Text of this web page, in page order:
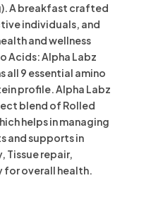
A breakfast crafted
individuals, and
and wellness
Acids: Alpha Labz
all 9 essential amino
profile. Alpha Labz
blend of Rolled
helps in managing
and supports in
Tissue repair,
for overall health.